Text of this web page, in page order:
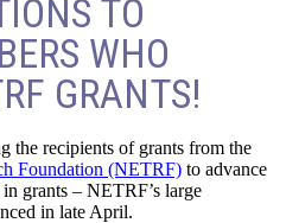
TO
WHO
GRANTS!
the recipients of grants from the
Foundation (NETRF) to advance
grants – NETRF’s large
in late April.